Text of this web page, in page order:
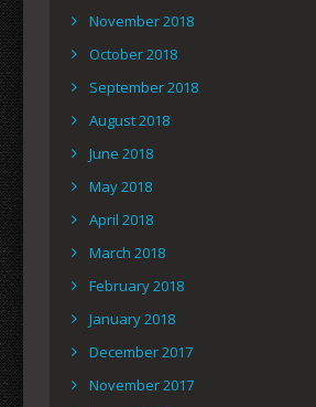
November 2018
October 2018
September 2018
August 2018
June 2018
May 2018
April 2018
March 2018
February 2018
January 2018
December 2017
November 2017